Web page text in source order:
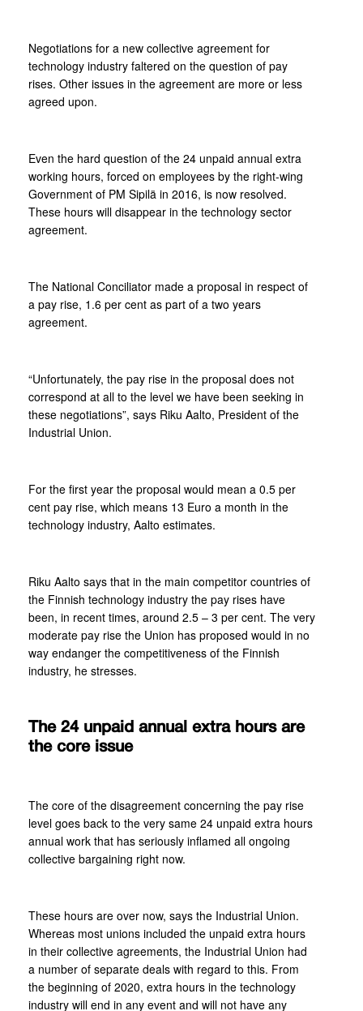
Negotiations for a new collective agreement for
technology industry faltered on the question of pay
rises. Other issues in the agreement are more or less
agreed upon.
Even the hard question of the 24 unpaid annual extra
working hours, forced on employees by the right-wing
Government of PM Sipilä in 2016, is now resolved.
These hours will disappear in the technology sector
agreement.
The National Conciliator made a proposal in respect of
a pay rise, 1.6 per cent as part of a two years
agreement.
“Unfortunately, the pay rise in the proposal does not
correspond at all to the level we have been seeking in
these negotiations”, says Riku Aalto, President of the
Industrial Union.
For the first year the proposal would mean a 0.5 per
cent pay rise, which means 13 Euro a month in the
technology industry, Aalto estimates.
Riku Aalto says that in the main competitor countries of
the Finnish technology industry the pay rises have
been, in recent times, around 2.5 – 3 per cent. The very
moderate pay rise the Union has proposed would in no
way endanger the competitiveness of the Finnish
industry, he stresses.
The 24 unpaid annual extra hours are
the core issue
The core of the disagreement concerning the pay rise
level goes back to the very same 24 unpaid extra hours
annual work that has seriously inflamed all ongoing
collective bargaining right now.
These hours are over now, says the Industrial Union.
Whereas most unions included the unpaid extra hours
in their collective agreements, the Industrial Union had
a number of separate deals with regard to this. From
the beginning of 2020, extra hours in the technology
industry will end in any event and will not have any